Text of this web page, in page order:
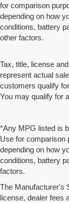
for comparison
depending on how
conditions, battery
other factors.
Tax, title, license
represent actual
customers qualify
You may qualify for
*Any MPG listed is
Use for comparison
depending on how
conditions, battery
factors.
The Manufacturer's
license, dealer fees
*MSRP: Starting price represents
license, options, and dealer
estimates. Actual mileage will